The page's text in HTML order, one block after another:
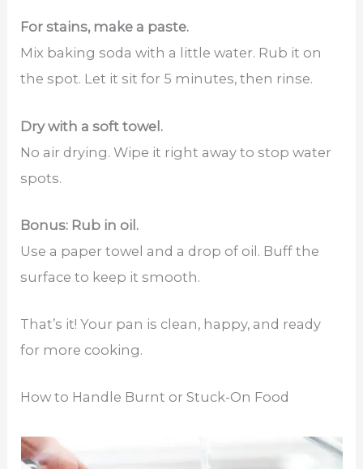
For stains, make a paste.
Mix baking soda with a little water. Rub it on
the spot. Let it sit for 5 minutes, then rinse.
Dry with a soft towel.
No air drying. Wipe it right away to stop water
spots.
Bonus: Rub in oil.
Use a paper towel and a drop of oil. Buff the
surface to keep it smooth.
That’s it! Your pan is clean, happy, and ready
for more cooking.
How to Handle Burnt or Stuck-On Food